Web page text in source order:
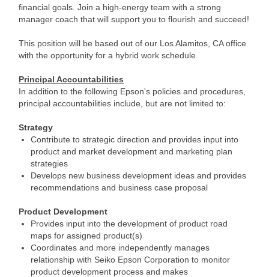
financial goals. Join a high-energy team with a strong
manager coach that will support you to flourish and succeed!
This position will be based out of our Los Alamitos, CA office
with the opportunity for a hybrid work schedule.
Principal Accountabilities
In addition to the following Epson's policies and procedures,
principal accountabilities include, but are not limited to:
Strategy
Contribute to strategic direction and provides input into
product and market development and marketing plan
strategies
Develops new business development ideas and provides
recommendations and business case proposal
Product Development
Provides input into the development of product road
maps for assigned product(s)
Coordinates and more independently manages
relationship with Seiko Epson Corporation to monitor
product development process and makes